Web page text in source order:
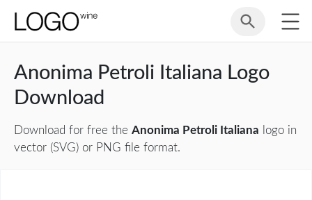
Anonima Petroli Italiana Logo
Download
Download for free the Anonima Petroli Italiana logo in
vector (SVG) or PNG file format.